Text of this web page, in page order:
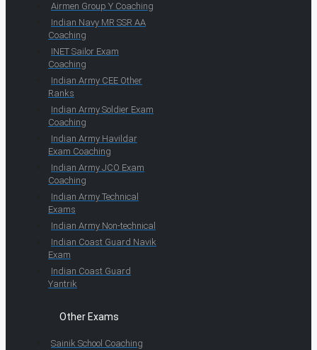
Airmen Group Y Coaching
Indian Navy MR SSR AA
Coaching
INET Sailor Exam
Coaching
Indian Army CEE Other
Ranks
Indian Army Soldier Exam
Coaching
Indian Army Havildar
Exam Coaching
Indian Army JCO Exam
Coaching
Indian Army Technical
Exams
Indian Army Non-technical
Indian Coast Guard Navik
Exam
Indian Coast Guard
Yantrik
Other Exams
Sainik School Coaching